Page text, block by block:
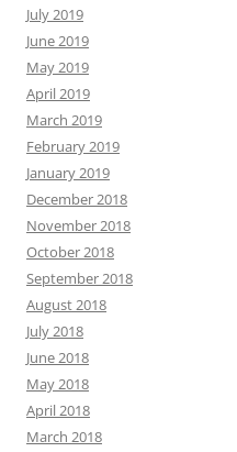
July 2019
June 2019
May 2019
April 2019
March 2019
February 2019
January 2019
December 2018
November 2018
October 2018
September 2018
August 2018
July 2018
June 2018
May 2018
April 2018
March 2018